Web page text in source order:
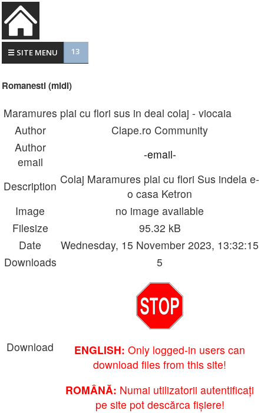
☰ SITE MENU 13
Romanesti (midi)
Maramures plai cu flori sus in deal colaj - viocaia
Author
Clape.ro Community
Author
email
-email-
Description Colaj Maramures plai cu flori Sus indela e-
o casa Ketron
Image
no image available
Filesize
95.32 kB
Date
Wednesday, 15 November 2023, 13:32:15
Downloads
5
Download ENGLISH: Only logged-in users can
download files from this site!
ROMÂNĂ: Numai utilizatorii autentificați
pe site pot descărca fișiere!